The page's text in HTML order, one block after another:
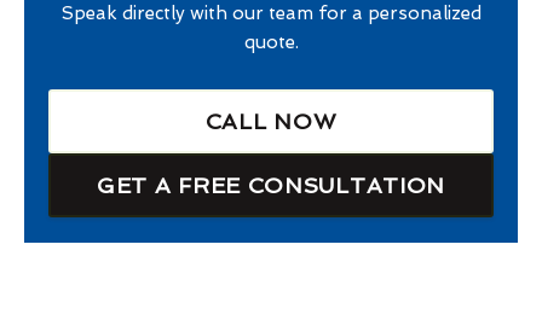
Speak directly with our team for a personalized
quote.
CALL NOW
GET A FREE CONSULTATION